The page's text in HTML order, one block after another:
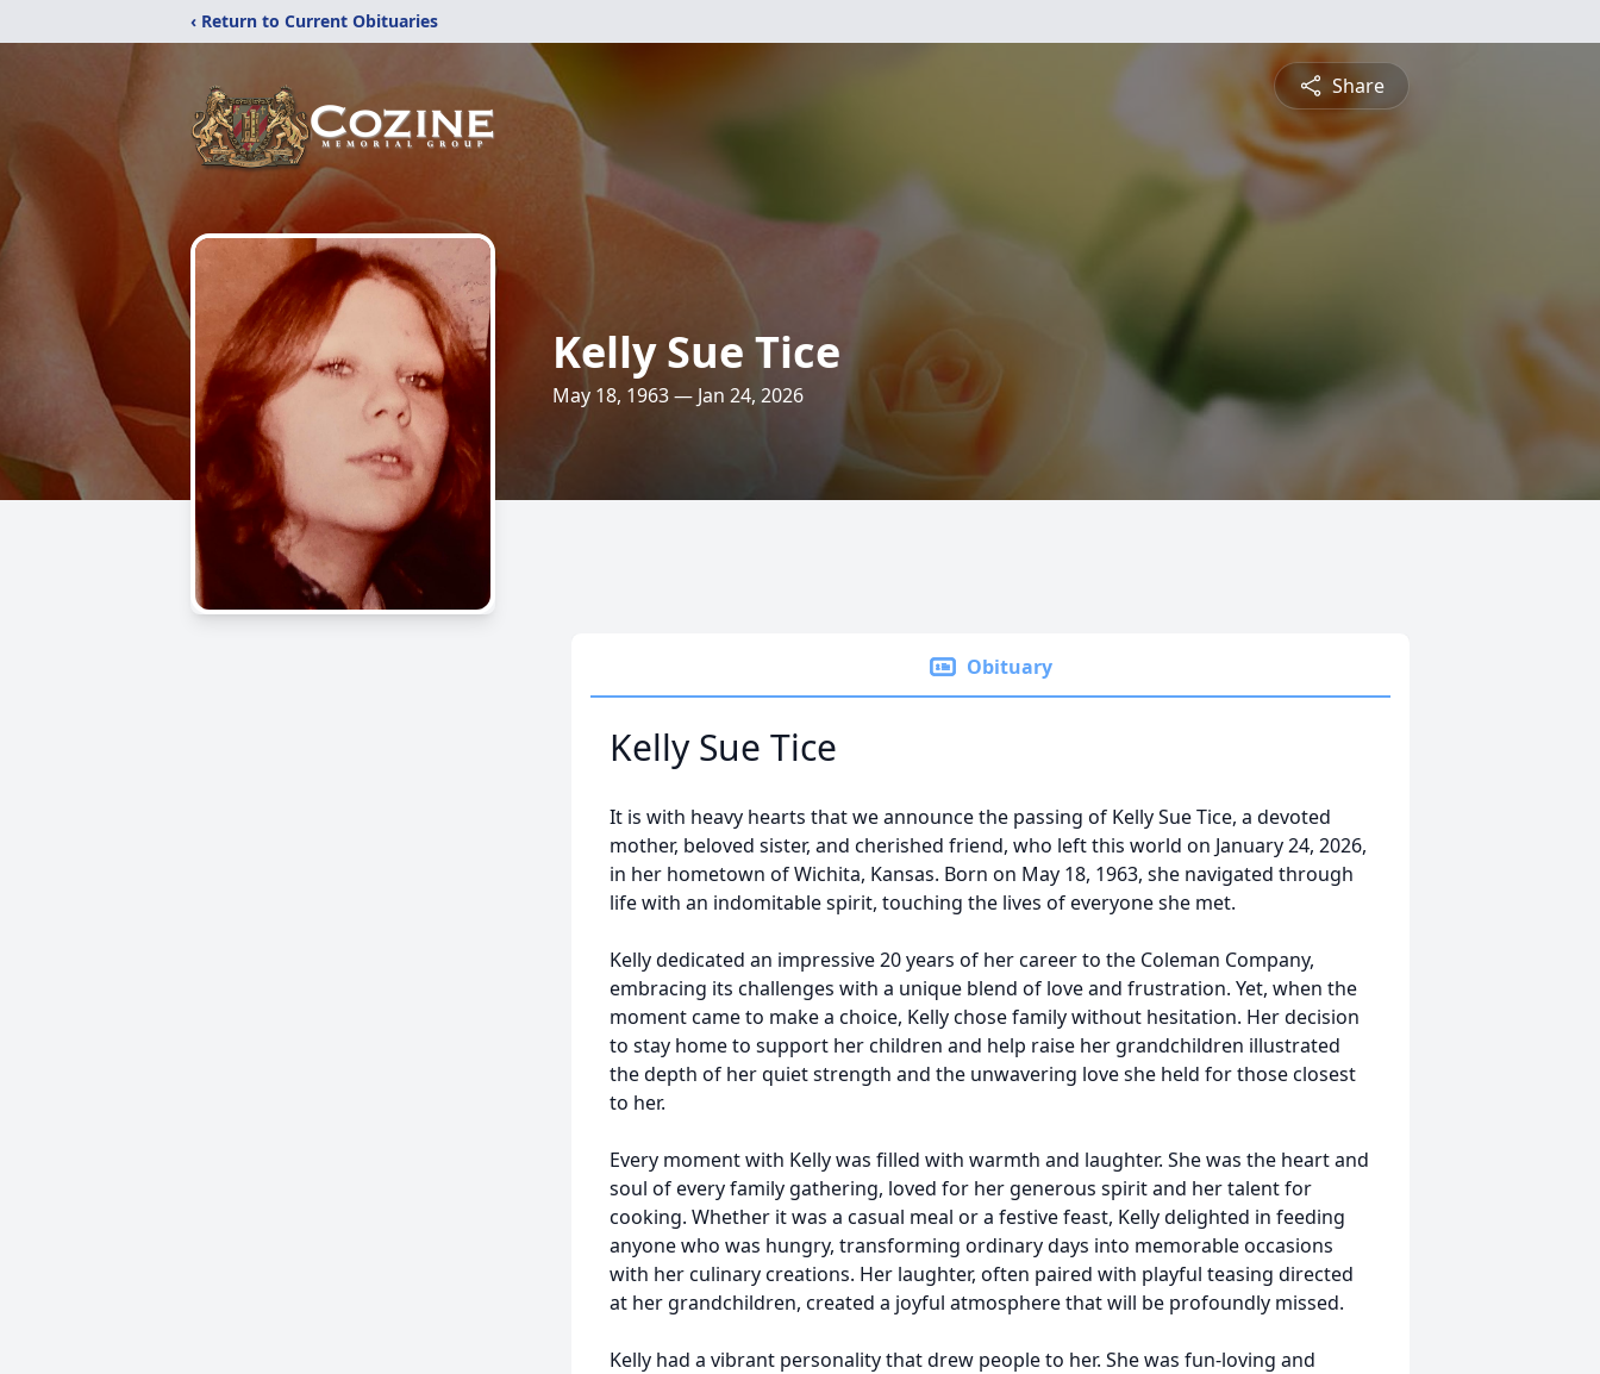
‹ Return to Current Obituaries
Share
Kelly Sue Tice
May 18, 1963 — Jan 24, 2026
Obituary
Kelly Sue Tice
It is with heavy hearts that we announce the passing of Kelly Sue Tice, a devoted
mother, beloved sister, and cherished friend, who left this world on January 24, 2026,
in her hometown of Wichita, Kansas. Born on May 18, 1963, she navigated through
life with an indomitable spirit, touching the lives of everyone she met.
Kelly dedicated an impressive 20 years of her career to the Coleman Company,
embracing its challenges with a unique blend of love and frustration. Yet, when the
moment came to make a choice, Kelly chose family without hesitation. Her decision
to stay home to support her children and help raise her grandchildren illustrated
the depth of her quiet strength and the unwavering love she held for those closest
to her.
Every moment with Kelly was filled with warmth and laughter. She was the heart and
soul of every family gathering, loved for her generous spirit and her talent for
cooking. Whether it was a casual meal or a festive feast, Kelly delighted in feeding
anyone who was hungry, transforming ordinary days into memorable occasions
with her culinary creations. Her laughter, often paired with playful teasing directed
at her grandchildren, created a joyful atmosphere that will be profoundly missed.
Kelly had a vibrant personality that drew people to her. She was fun-loving and